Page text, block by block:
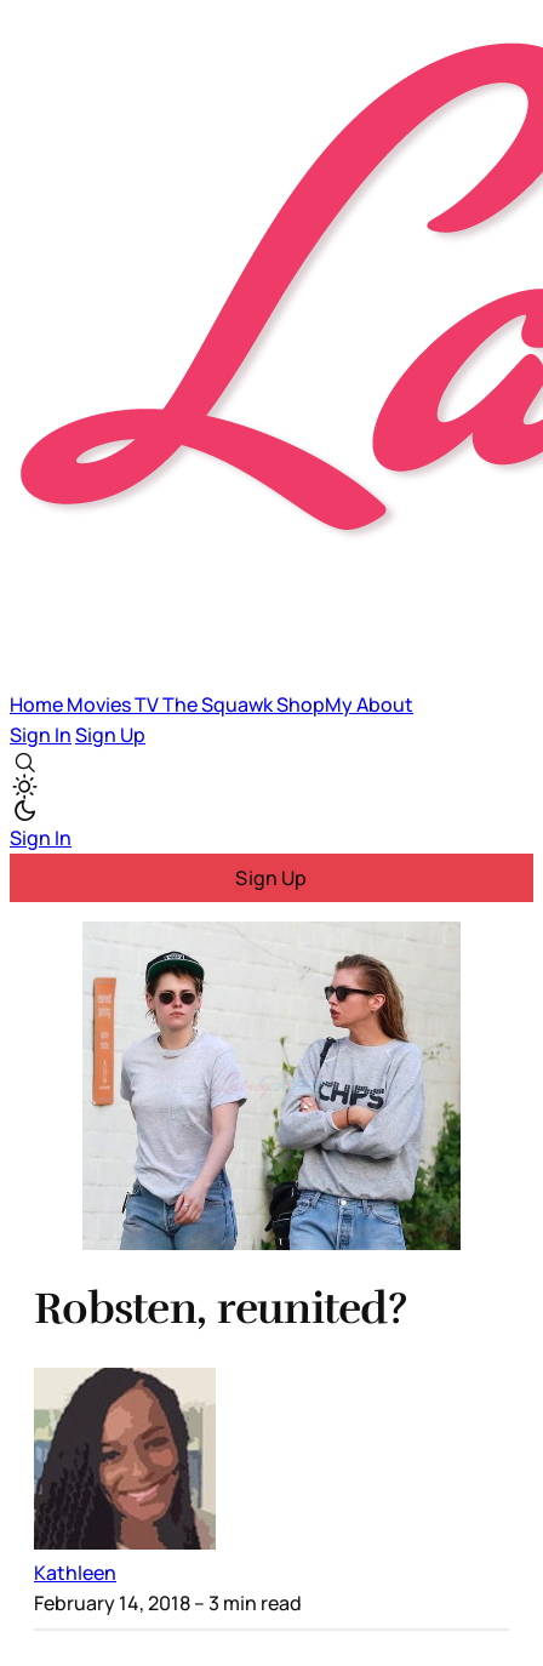
HomeMoviesTVThe SquawkShopMyAbout
Sign InSign Up
Sign In
Sign Up
Robsten, reunited?
Kathleen
February 14, 2018– 3 min read